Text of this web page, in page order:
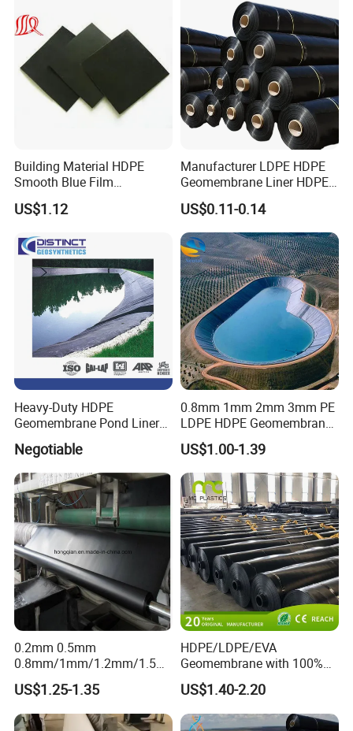
Building Material HDPE
Smooth Blue Film
Geomembrane for Fish
Pond.
US$1.12
Manufacturer LDPE HDPE
Geomembrane Liner HDPE
Geomembranes Sheet
HDPE Geomembrane Liner
Geomembrana
US$0.11-0.14
Heavy-Duty HDPE
Geomembrane Pond Liner
for Waterproofing Solutions
Negotiable
0.8mm 1mm 2mm 3mm PE
LDPE HDPE Geomembrane
Waterproofing Membrane
for Landscape Lakes
Reservoirs Artificial Lakes
Lake Slope Protection Pool
Pond Liner
US$1.00-1.39
0.2mm 0.5mm
0.8mm/1mm/1.2mm/1.5m
m/2mm 20mil 30mil 40mil
60mil 80mil 100mil Smooth
Textured HDPE LDPE
LLDPE Geomembrane Dam
US$1.25-1.35
HDPE/LDPE/EVA
Geomembrane with 100%
Virgin, Waterproof/Aging
Resistance for Dam/Pond
Liner/Channel/Lake/Cover
US$1.40-2.20